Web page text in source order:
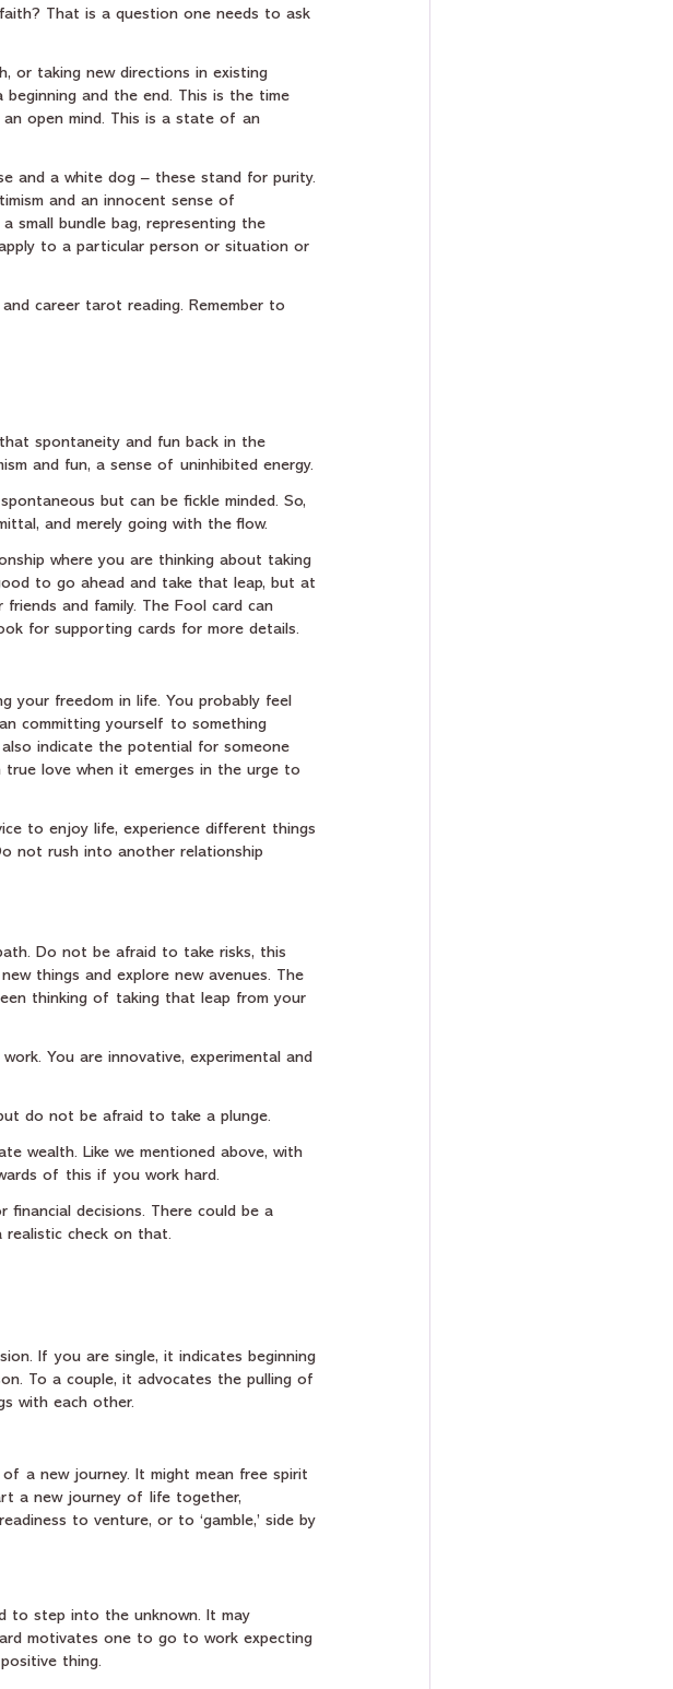
That is a question one needs to ask
or taking new directions in existing
and the end. This is the time
open mind. This is a state of an
and a white dog – these stand for purity.
and an innocent sense of
small bundle bag, representing the
to a particular person or situation or
career tarot reading. Remember to
spontaneity and fun back in the
and fun, a sense of uninhibited energy.
but can be fickle minded. So,
and merely going with the flow.
where you are thinking about taking
to go ahead and take that leap, but at
and family. The Fool card can
for supporting cards for more details.
your freedom in life. You probably feel
committing yourself to something
indicate the potential for someone
love when it emerges in the urge to
to enjoy life, experience different things
not rush into another relationship
Do not be afraid to take risks, this
things and explore new avenues. The
thinking of taking that leap from your
You are innovative, experimental and
do not be afraid to take a plunge.
wealth. Like we mentioned above, with
of this if you work hard.
decisions. There could be a
realistic check on that.
If you are single, it indicates beginning
To a couple, it advocates the pulling of
with each other.
a new journey. It might mean free spirit
a new journey of life together,
to venture, or to ‘gamble,’ side by
to step into the unknown. It may
motivates one to go to work expecting
thing.